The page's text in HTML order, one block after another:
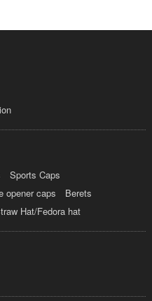
Sports Caps
opener caps
Berets
Hat/Fedora hat